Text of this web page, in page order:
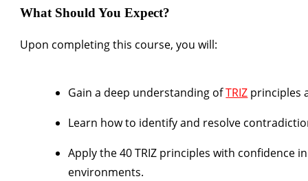
What Should You Expect?
Upon completing this course, you will:
Gain a deep understanding ofTRIZ principles
Learn how to identify and resolve
Apply the 40 TRIZ principles with confidence
environments.